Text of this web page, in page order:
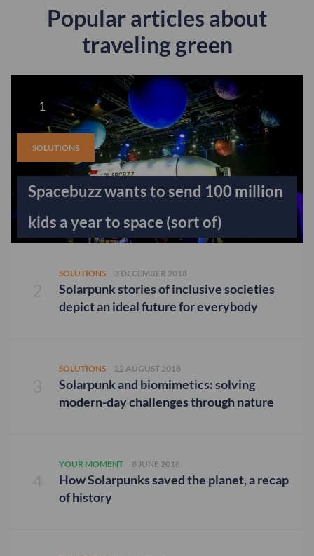
Popular articles about
traveling green
SOLUTIONS
Spacebuzz wants to send 100 million
kids a year to space (sort of)
SOLUTIONS 3 DECEMBER 2018
Solarpunk stories of inclusive societies
depict an ideal future for everybody
SOLUTIONS 22 AUGUST 2018
Solarpunk and biomimetics: solving
modern-day challenges through nature
YOUR MOMENT 8 JUNE 2018
How Solarpunks saved the planet, a recap
of history